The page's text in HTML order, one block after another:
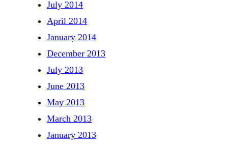
July 2014
April 2014
January 2014
December 2013
July 2013
June 2013
May 2013
March 2013
January 2013